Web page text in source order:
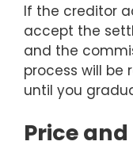
If the creditor
accept the
and the
process will be
until you
Price